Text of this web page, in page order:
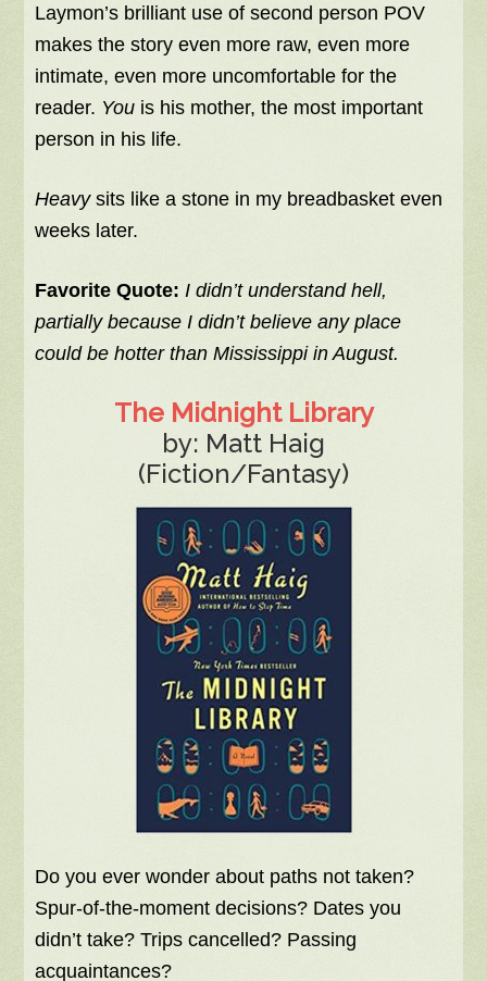
Laymon’s brilliant use of second person POV
makes the story even more raw, even more
intimate, even more uncomfortable for the
reader. You is his mother, the most important
person in his life.
Heavysits like a stone in my breadbasket even
weeks later.
Favorite Quote: I didn’t understand hell,
partially because I didn’t believe any place
could be hotter than Mississippi in August.
The Midnight Library
by: Matt Haig
(Fiction/Fantasy)
Do you ever wonder about paths not taken?
Spur-of-the-moment decisions? Dates you
didn’t take? Trips cancelled? Passing
acquaintances?